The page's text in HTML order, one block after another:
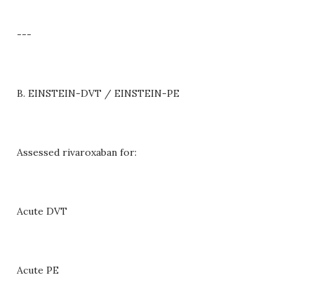
---
B. EINSTEIN-DVT / EINSTEIN-PE
Assessed rivaroxaban for:
Acute DVT
Acute PE